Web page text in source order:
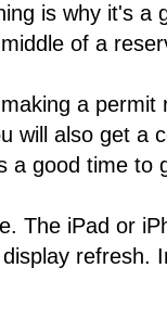
is why it's a
of a
a
will also get a
a good time to
The iPad or
refresh.